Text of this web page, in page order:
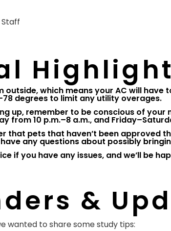
Highlight
outside, which means your AC will
degrees to limit any utility overages.
up, remember to be conscious of your
from 10 p.m.–8 a.m., and
that pets that haven’t been approved
any questions about possibly
if you have any issues, and we’ll be
&
wanted to share some study tips: